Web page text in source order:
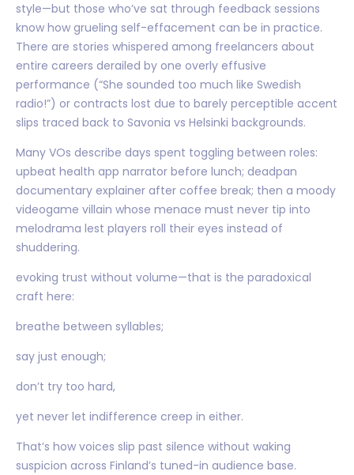
style—but those who’ve sat through feedback sessions
know how grueling self-effacement can be in practice.
There are stories whispered among freelancers about
entire careers derailed by one overly effusive
performance (“She sounded too much like Swedish
radio!”) or contracts lost due to barely perceptible accent
slips traced back to Savonia vs Helsinki backgrounds.
Many VOs describe days spent toggling between roles:
upbeat health app narrator before lunch; deadpan
documentary explainer after coffee break; then a moody
videogame villain whose menace must never tip into
melodrama lest players roll their eyes instead of
shuddering.
evoking trust without volume—that is the paradoxical
craft here:
breathe between syllables;
say just enough;
don’t try too hard,
yet never let indifference creep in either.
That’s how voices slip past silence without waking
suspicion across Finland’s tuned-in audience base.